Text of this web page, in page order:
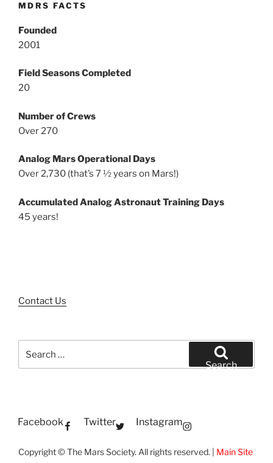
MDRS FACTS
Founded
2001
Field Seasons Completed
20
Number of Crews
Over 270
Analog Mars Operational Days
Over 2,730 (that’s 7 ½ years on Mars!)
Accumulated Analog Astronaut Training Days
45 years!
Contact Us
for:
Search
Facebook Twitter Instagram
Copyright © The Mars Society. All rights reserved. | Main Site